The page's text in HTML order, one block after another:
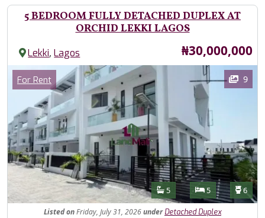
5 BEDROOM FULLY DETACHED DUPLEX AT
ORCHID LEKKI LAGOS
Lekki,Lagos Price
₦30,000,000
Images
Category
For Rent 9
Features
Bathrooms
5 Bedrooms
5 6
ListedonFriday, July 31, 2026under Detached Duplex